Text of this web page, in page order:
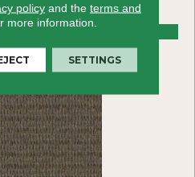
policyand the terms and
more information.
SETTINGS